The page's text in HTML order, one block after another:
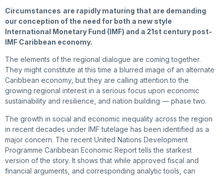
Circumstances are rapidly maturing that are demanding
our conception of the need for both a new style
International Monetary Fund (IMF) and a 21st century post-
IMF Caribbean economy.
The elements of the regional dialogue are coming together.
They might constitute at this time a blurred image of an alternate
Caribbean economy, but they are calling attention to the
growing regional interest in a serious focus upon economic
sustainability and resilience, and nation building — phase two.
The growth in social and economic inequality across the region
in recent decades under IMF tutelage has been identified as a
major concern. The recent United Nations Development
Programme Caribbean Economic Report tells the starkest
version of the story. It shows that while approved fiscal and
financial arguments, and corresponding analytic tools, can